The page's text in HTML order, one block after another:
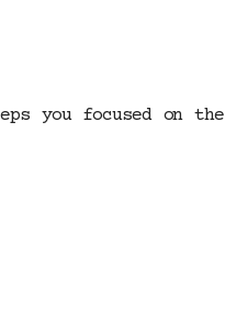
you focused on the